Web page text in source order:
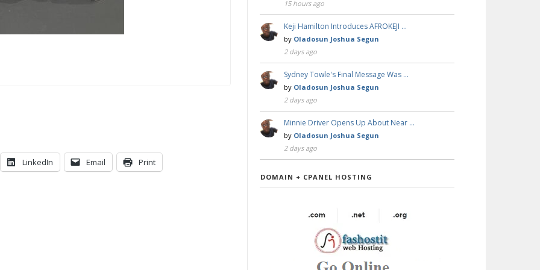
LinkedIn Email Print
15 hours ago
Keji Hamilton Introduces AFROKEJI …
by Oladosun Joshua Segun
2 days ago
Sydney Towle's Final Message Was …
by Oladosun Joshua Segun
2 days ago
Minnie Driver Opens Up About Near …
by Oladosun Joshua Segun
2 days ago
DOMAIN + CPANEL HOSTING